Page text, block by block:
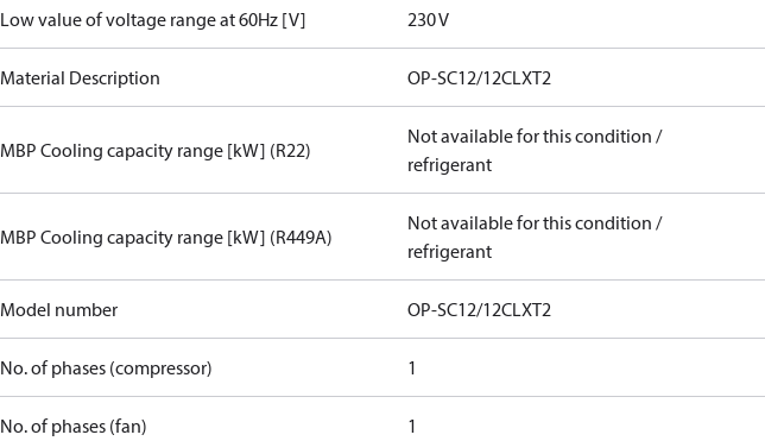
Low value of voltage range at 60Hz [V] 230 V
Material Description OP-SC12/12CLXT2
MBP Cooling capacity range [kW] (R22)
Not available for this condition /
refrigerant
MBP Cooling capacity range [kW] (R449A)
Not available for this condition /
refrigerant
Model number OP-SC12/12CLXT2
No. of phases (compressor) 1
No. of phases (fan) 1